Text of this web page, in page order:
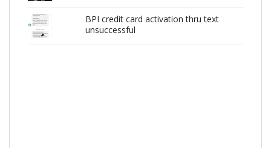
BPI credit card activation thru text
unsuccessful